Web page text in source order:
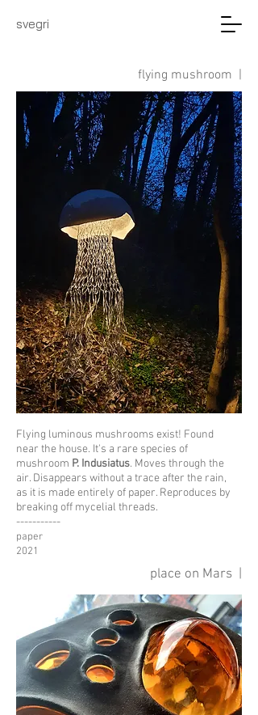
svegri
flying mushroom |
Flying luminous mushrooms exist! Found
near the house. It's a rare species of
mushroom P. Indusiatus. Moves through the
air. Disappears without a trace after the rain,
as it is made entirely of paper. Reproduces by
breaking off mycelial threads.
-----------
paper
2021
place on Mars |